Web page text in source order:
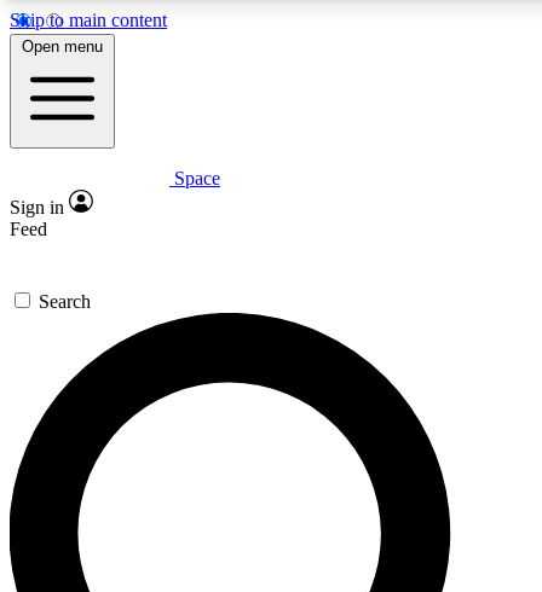
Skip to main content
5
PREMIUM BENEFITS
Expert insights
GET SPACE+ ACCESS QUICK
For the quickest way to join, enter your email below. We’ll
send a confirmation email and sign you up to Space.com
newsletters with the latest inspiration, expert advice and
exclusive offers.
Open menu
Space
Sign in
Feed
Search